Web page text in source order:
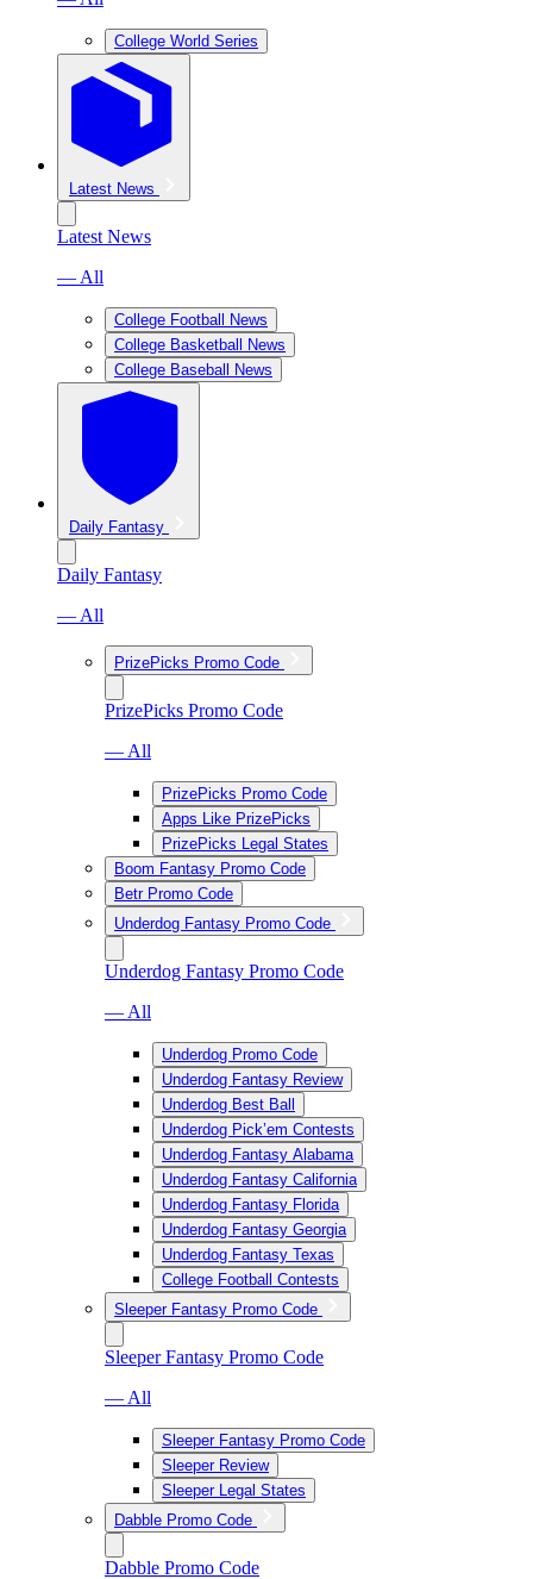
College World Series
Latest News
Latest News
— All
College Football News
College Basketball News
College Baseball News
Daily Fantasy
Daily Fantasy
— All
PrizePicks Promo Code
PrizePicks Promo Code
— All
PrizePicks Promo Code
Apps Like PrizePicks
PrizePicks Legal States
Boom Fantasy Promo Code
Betr Promo Code
Underdog Fantasy Promo Code
Underdog Fantasy Promo Code
— All
Underdog Promo Code
Underdog Fantasy Review
Underdog Best Ball
Underdog Pick’em Contests
Underdog Fantasy Alabama
Underdog Fantasy California
Underdog Fantasy Florida
Underdog Fantasy Georgia
Underdog Fantasy Texas
College Football Contests
Sleeper Fantasy Promo Code
Sleeper Fantasy Promo Code
— All
Sleeper Fantasy Promo Code
Sleeper Review
Sleeper Legal States
Dabble Promo Code
Dabble Promo Code